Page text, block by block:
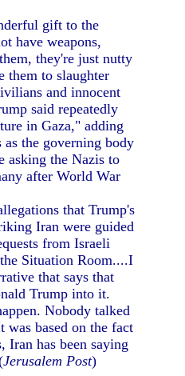
gift to the
have weapons,
they're just nutty
them to slaughter
and innocent
said repeatedly
in Gaza," adding
as the governing body
asking the Nazis to
after World War
that Trump's
Iran were guided
from Israeli
Situation Room....I
that says that
Trump into it.
Nobody talked
based on the fact
Iran has been saying
Jerusalem Post)